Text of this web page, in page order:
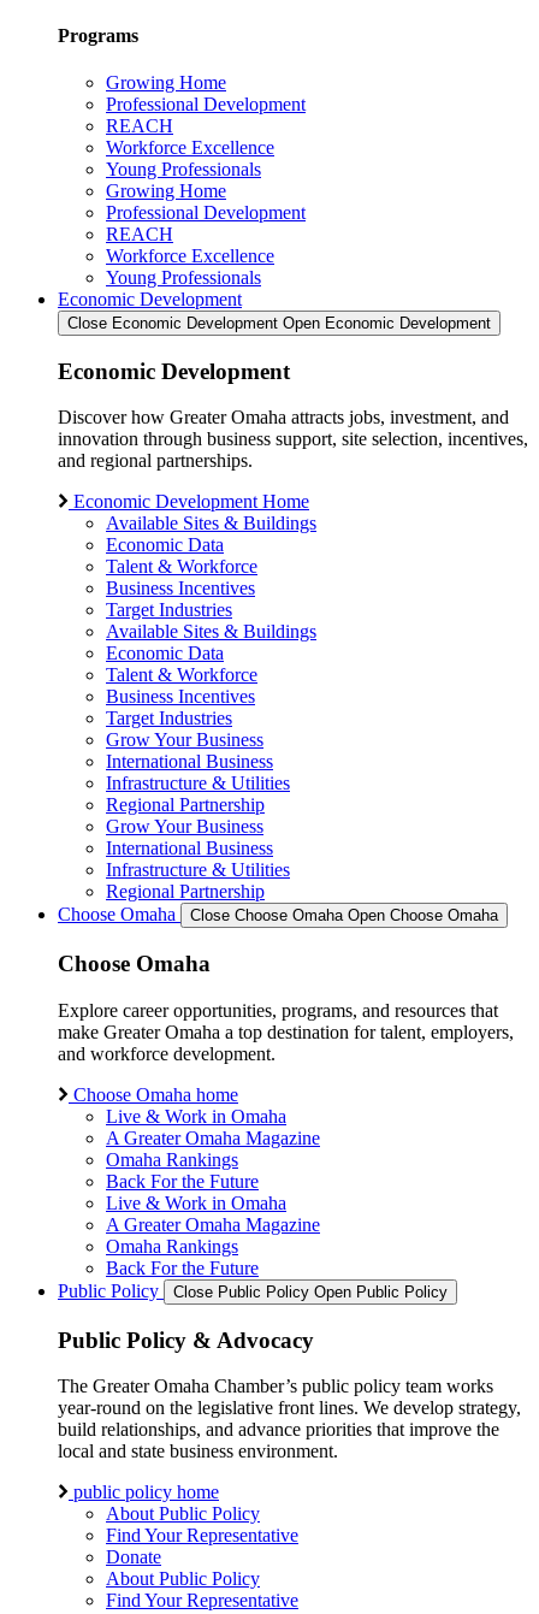
Programs
Growing Home
Professional Development
REACH
Workforce Excellence
Young Professionals
Growing Home
Professional Development
REACH
Workforce Excellence
Young Professionals
Economic Development
Close Economic Development Open Economic Development
Economic Development
Discover how Greater Omaha attracts jobs, investment, and
innovation through business support, site selection, incentives,
and regional partnerships.
Economic Development Home
Available Sites & Buildings
Economic Data
Talent & Workforce
Business Incentives
Target Industries
Available Sites & Buildings
Economic Data
Talent & Workforce
Business Incentives
Target Industries
Grow Your Business
International Business
Infrastructure & Utilities
Regional Partnership
Grow Your Business
International Business
Infrastructure & Utilities
Regional Partnership
Choose Omaha
Close Choose Omaha Open Choose Omaha
Choose Omaha
Explore career opportunities, programs, and resources that
make Greater Omaha a top destination for talent, employers,
and workforce development.
Choose Omaha home
Live & Work in Omaha
A Greater Omaha Magazine
Omaha Rankings
Back For the Future
Live & Work in Omaha
A Greater Omaha Magazine
Omaha Rankings
Back For the Future
Public Policy
Close Public Policy Open Public Policy
Public Policy & Advocacy
The Greater Omaha Chamber’s public policy team works
year-round on the legislative front lines. We develop strategy,
build relationships, and advance priorities that improve the
local and state business environment.
public policy home
About Public Policy
Find Your Representative
Donate
About Public Policy
Find Your Representative